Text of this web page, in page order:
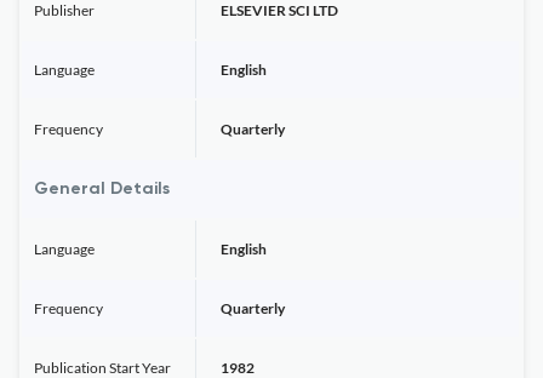
Publisher ELSEVIER SCI LTD
Language English
Frequency Quarterly
General Details
Language English
Frequency Quarterly
Publication Start Year 1982